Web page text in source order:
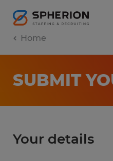
Home
SUBMIT
Your details